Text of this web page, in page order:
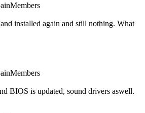
Members
installed again and still nothing. What
Members
BIOS is updated, sound drivers aswell.